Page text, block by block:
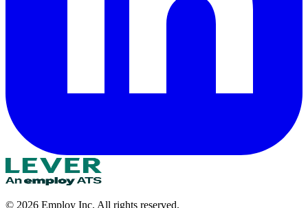
© 2026 Employ Inc. All rights reserved.